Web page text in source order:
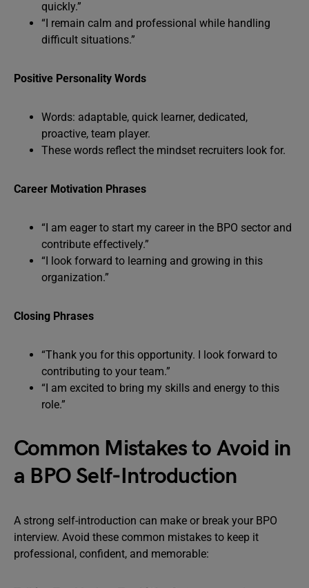
quickly.”
“I remain calm and professional while handling
difficult situations.”
Positive Personality Words
Words: adaptable, quick learner, dedicated,
proactive, team player.
These words reflect the mindset recruiters look for.
Career Motivation Phrases
“I am eager to start my career in the BPO sector and
contribute effectively.”
“I look forward to learning and growing in this
organization.”
Closing Phrases
“Thank you for this opportunity. I look forward to
contributing to your team.”
“I am excited to bring my skills and energy to this
role.”
Common Mistakes to Avoid in
a BPO Self-Introduction
A strong self-introduction can make or break your BPO
interview. Avoid these common mistakes to keep it
professional, confident, and memorable: